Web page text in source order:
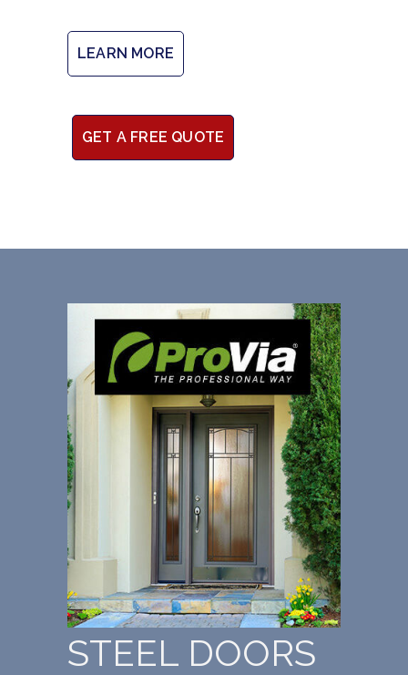
LEARN MORE
GET A FREE QUOTE
STEEL DOORS